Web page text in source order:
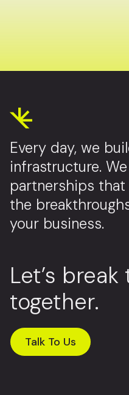
Every day, we
infrastructure.
partnerships
the
your business.
Let’s
together.
Talk To Us